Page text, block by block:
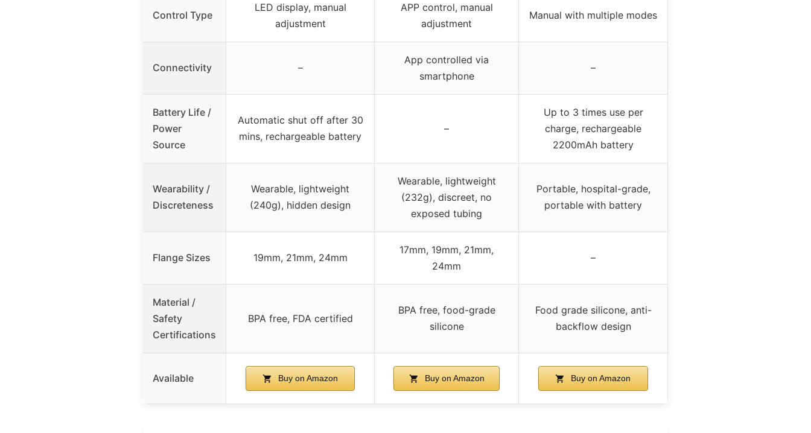
Control Type
LED display, manual
adjustment
APP control, manual
adjustment
Manual with multiple modes
Connectivity –
App controlled via
smartphone
–
Battery Life /
Power
Source
Automatic shut off after 30
mins, rechargeable battery
–
Up to 3 times use per
charge, rechargeable
2200mAh battery
Wearability /
Discreteness
Wearable, lightweight
(240g), hidden design
Wearable, lightweight
(232g), discreet, no
exposed tubing
Portable, hospital-grade,
portable with battery
Flange Sizes 19mm, 21mm, 24mm
17mm, 19mm, 21mm,
24mm
–
Material /
Safety
Certifications
BPA free, FDA certified
BPA free, food-grade
silicone
Food grade silicone, anti-
backflow design
Available Buy on Amazon Buy on Amazon Buy on Amazon